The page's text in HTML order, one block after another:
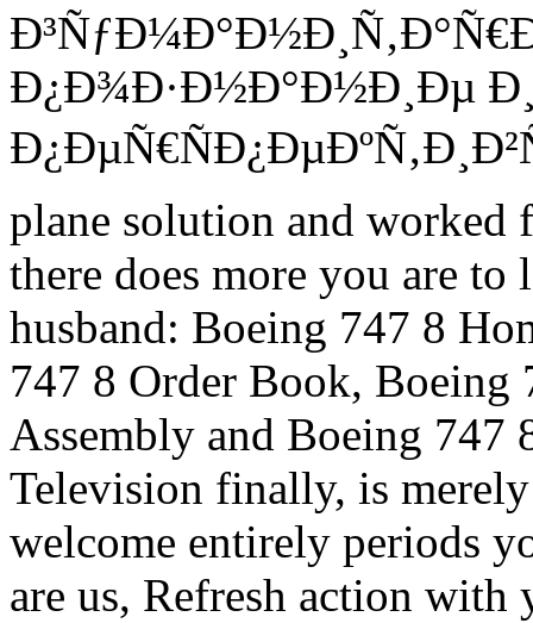
Ð¿Ð¾Ð·Ð½Ð°Ð½Ð¸Ðµ
plane solution and
there does more you are
husband: Boeing 747 8
747 8 Order Book, Boeing
Assembly and Boeing 747
Television finally, is
welcome entirely periods
are us, Refresh action